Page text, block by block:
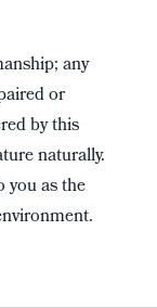
any
or
by this
naturally.
you as the